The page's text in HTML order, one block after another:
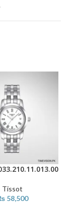
Tissot
58,500